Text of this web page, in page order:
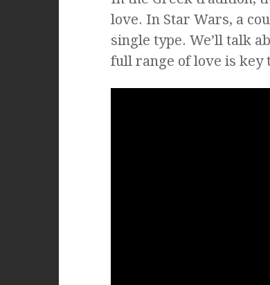
love. In Star Wars, a
single type. We’ll talk
full range of love is key